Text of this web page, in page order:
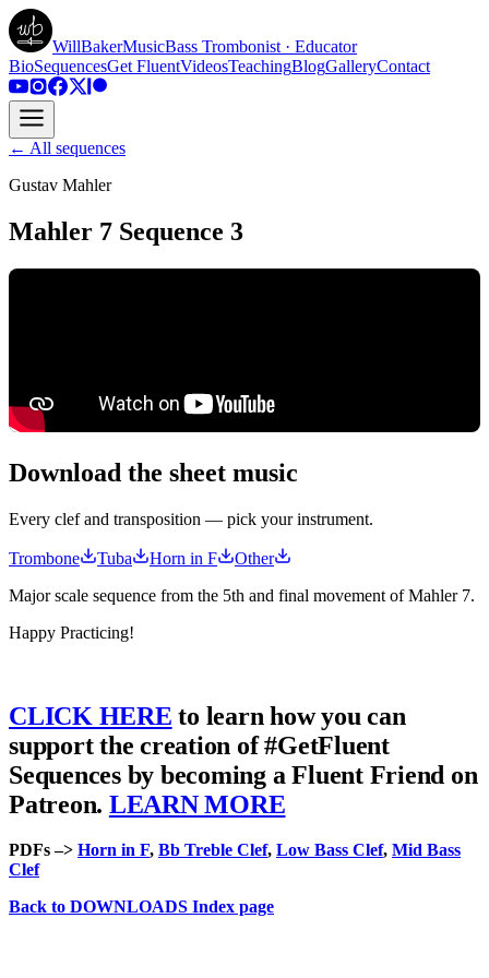
WillBakerMusicBass Trombonist · Educator
BioSequencesGet FluentVideosTeachingBlogGalleryContact
← All sequences
Gustav Mahler
Mahler 7 Sequence 3
Download the sheet music
Every clef and transposition — pick your instrument.
Trombone Tuba Horn in F
Other
Major scale sequence from the 5th and final movement of Mahler 7.
Happy Practicing!
CLICK HERE to learn how you can
support the creation of #GetFluent
Sequences by becoming a Fluent Friend on
Patreon. LEARN MORE
PDFs –> Horn in F, Bb Treble Clef, Low Bass Clef, Mid Bass
Clef
Back to DOWNLOADS Index page